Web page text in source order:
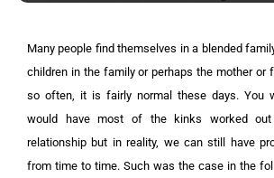
Many people find themselves in a blended
children in the family or perhaps the mother or
so often, it is fairly normal these days. You
would have most of the kinks worked
relationship but in reality, we can still have
from time to time. Such was the case in the